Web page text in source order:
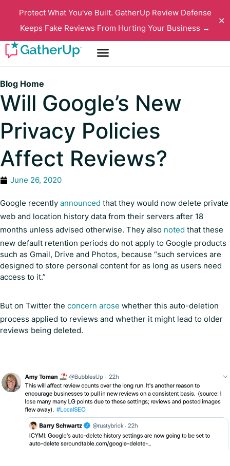
Protect What You've Built. GatherUp Review Defense
Keeps Fake Reviews From Hurting Your Business →
✕
Blog Home
Will Google’s New
Privacy Policies
Affect Reviews?
June 26, 2020
Google recently announced that they would now delete private
web and location history data from their servers after 18
months unless advised otherwise. They also noted that these
new default retention periods do not apply to Google products
such as Gmail, Drive and Photos, because “such services are
designed to store personal content for as long as users need
access to it.”
But on Twitter the concern arose whether this auto-deletion
process applied to reviews and whether it might lead to older
reviews being deleted.